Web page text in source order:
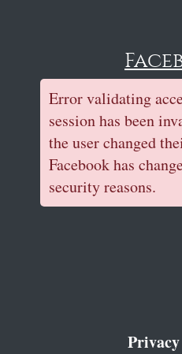
Error validating
session has been
the user changed
Facebook has
security reasons.